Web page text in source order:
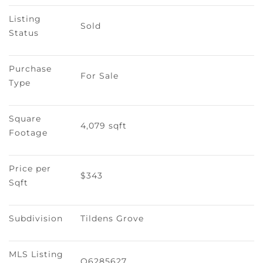
Listing
Status
Sold
Purchase
Type
For Sale
Square
Footage
4,079 sqft
Price per
Sqft
$343
Subdivision Tildens Grove
MLS Listing